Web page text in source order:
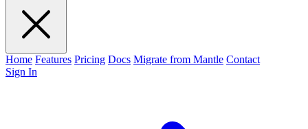
Home Features Pricing Docs Migrate from Mantle Contact
Sign In